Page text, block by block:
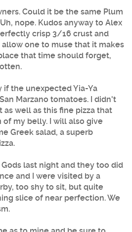
Could it be the same Plum
nope. Kudos anyway to Alex
crisp 3/16 crust and
one to muse that it makes
that time should forget,
if the unexpected Yia-Ya
Marzano tomatoes. I didn't
well as this fine pizza that
my belly. I will also give
Greek salad, a superb
.
last night and they too did
and I were visited by a
too shy to sit, but quite
slice of near perfection. We